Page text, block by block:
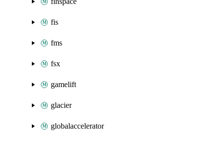
fis
fms
fsx
gamelift
glacier
globalaccelerator